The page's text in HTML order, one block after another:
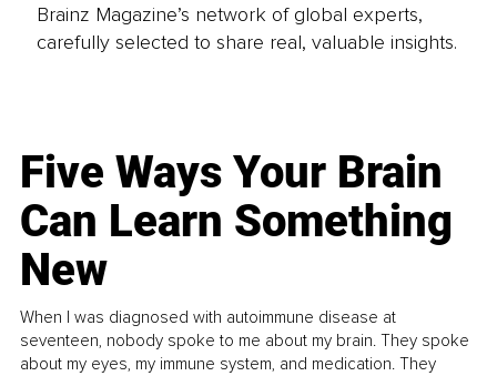
Brainz Magazine’s network of global experts,
carefully selected to share real, valuable insights.
Five Ways Your Brain
Can Learn Something
New
When I was diagnosed with autoimmune disease at
seventeen, nobody spoke to me about my brain. They spoke
about my eyes, my immune system, and medication. They